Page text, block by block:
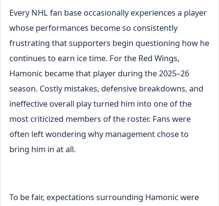
Every NHL fan base occasionally experiences a player
whose performances become so consistently
frustrating that supporters begin questioning how he
continues to earn ice time. For the Red Wings,
Hamonic became that player during the 2025–26
season. Costly mistakes, defensive breakdowns, and
ineffective overall play turned him into one of the
most criticized members of the roster. Fans were
often left wondering why management chose to
bring him in at all.
To be fair, expectations surrounding Hamonic were